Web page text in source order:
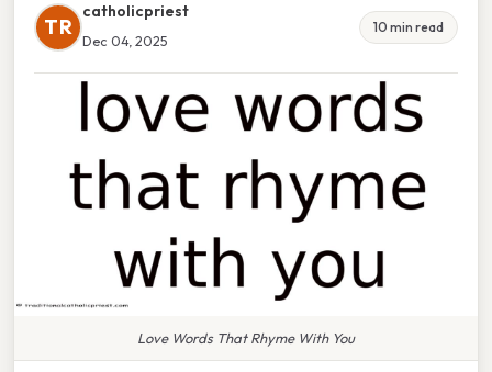
TR
catholicpriest
Dec 04, 2025
10 min read
Love Words That Rhyme With You